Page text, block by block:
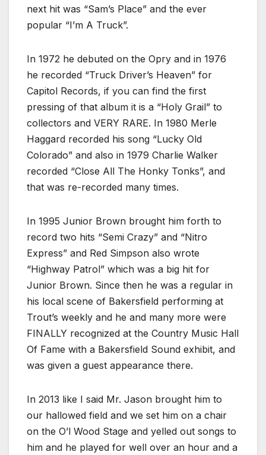
next hit was “Sam’s Place” and the ever
popular “I’m A Truck”.
In 1972 he debuted on the Opry and in 1976
he recorded “Truck Driver’s Heaven” for
Capitol Records, if you can find the first
pressing of that album it is a “Holy Grail” to
collectors and VERY RARE. In 1980 Merle
Haggard recorded his song “Lucky Old
Colorado” and also in 1979 Charlie Walker
recorded “Close All The Honky Tonks”, and
that was re-recorded many times.
In 1995 Junior Brown brought him forth to
record two hits “Semi Crazy” and “Nitro
Express” and Red Simpson also wrote
“Highway Patrol” which was a big hit for
Junior Brown. Since then he was a regular in
his local scene of Bakersfield performing at
Trout’s weekly and he and many more were
FINALLY recognized at the Country Music Hall
Of Fame with a Bakersfield Sound exhibit, and
was given a guest appearance there.
In 2013 like I said Mr. Jason brought him to
our hallowed field and we set him on a chair
on the O’l Wood Stage and yelled out songs to
him and he played for well over an hour and a